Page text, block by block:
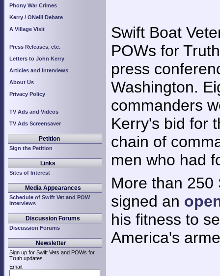
Phony War Crimes
Kerry / ONeill Debate
A Village Visit
Press Releases, etc.
Letters to John Kerry
Articles and Interviews
About Us
Privacy Policy
TV Ads and Videos
TV Ads Screensaver
Petition
Sign the Petition
Links
Sites of Interest
Media Appearances
Schedule of Swift Vet and POW
Interviews
Discussion Forums
Discussion Forums
Newsletter
Sign up for Swift Vets and POWs for
Truth updates.
Email:
Swift Boat
POWs for
press
Washington.
commanders
Kerry's bid for
chain of
men who had
More than 250
signed an
his fitness to
America's